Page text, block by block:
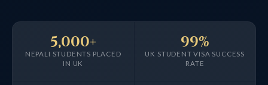
NEPALI STUDENTS PLACED
IN UK
5,000+
UK STUDENT VISA SUCCESS
RATE
99%